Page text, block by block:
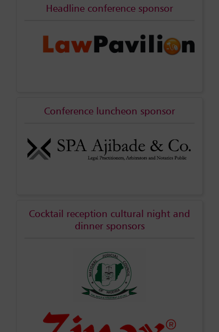
Headline conference sponsor
Conference luncheon sponsor
Cocktail reception cultural night and
dinner sponsors